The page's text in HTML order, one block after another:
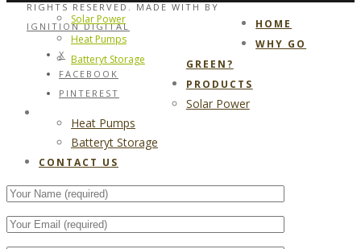
Solar Power
Heat Pumps
Batteryt Storage
RIGHTS RESERVED. MADE WITH BY
IGNITION DIGITAL
X
FACEBOOK
PINTEREST
HOME
WHY GO
GREEN?
PRODUCTS
Solar Power
Heat Pumps
Batteryt Storage
CONTACT US